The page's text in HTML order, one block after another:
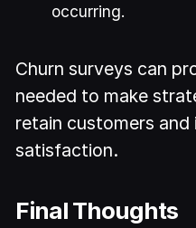
occurring.
Churn surveys can
needed to make
retain customers and
satisfaction.
Final Thoughts